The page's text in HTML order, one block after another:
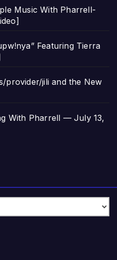
Music With Pharrell-
Featuring Tierra
provider/jili and the New
With Pharrell — July 13,